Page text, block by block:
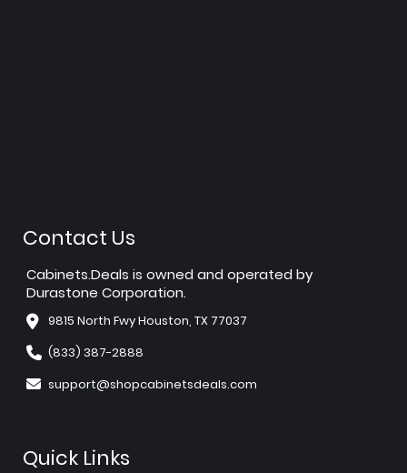
Contact Us
Cabinets.Deals is owned and operated by
Durastone Corporation.
9815 North Fwy Houston, TX 77037
(833) 387-2888
support@shopcabinetsdeals.com
Quick Links